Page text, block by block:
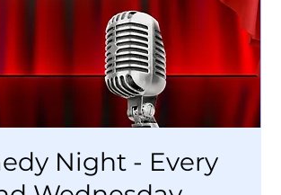
Night - Every